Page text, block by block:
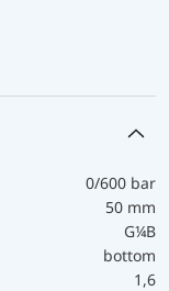
0/600 bar
50 mm
G¼B
bottom
1,6